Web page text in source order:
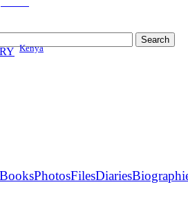
Kenya
BooksPhotosFilesDiaries